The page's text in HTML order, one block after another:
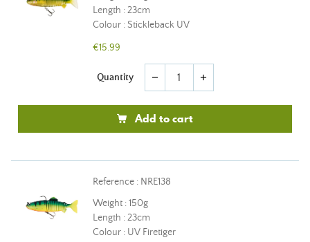
Length : 23cm
Colour : Stickleback UV
€15.99
Quantity remove add
Add to cart
Reference : NRE138
Weight : 150g
Length : 23cm
Colour : UV Firetiger